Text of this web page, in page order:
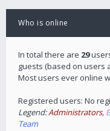
Who is online
In total there are 29
guests (based on users
Most users ever online
Registered users: No
Legend:Administrators,
Team